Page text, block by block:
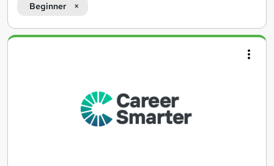
Beginner
Search